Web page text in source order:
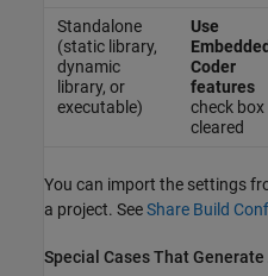
Standalone
(static library,
dynamic
library, or
executable)
Use
Embedded
Coder
features
check box
cleared
You can import the settings
a project. SeeShare Build
Special Cases That